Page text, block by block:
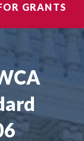
GRANTS